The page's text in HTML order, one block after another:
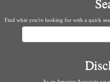
Find what you're looking for with a quick